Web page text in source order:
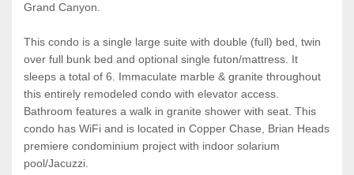
Grand Canyon.
This condo is a single large suite with double (full) bed, twin
over full bunk bed and optional single futon/mattress. It
sleeps a total of 6. Immaculate marble & granite throughout
this entirely remodeled condo with elevator access.
Bathroom features a walk in granite shower with seat. This
condo has WiFi and is located in Copper Chase, Brian Heads
premiere condominium project with indoor solarium
pool/Jacuzzi.